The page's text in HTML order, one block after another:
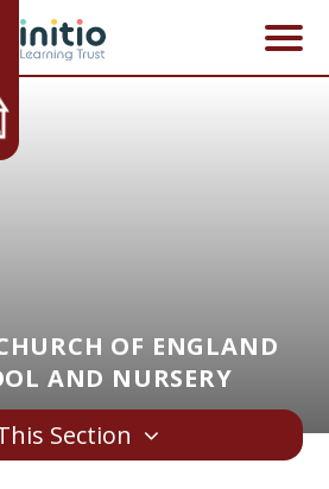
OF ENGLAND
AND NURSERY
Section